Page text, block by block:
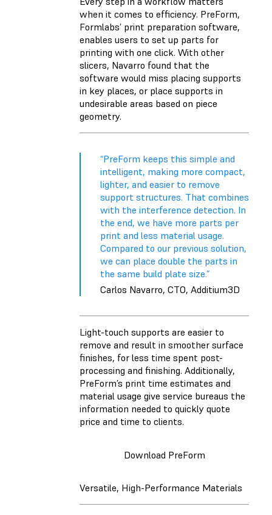
when it comes to efficiency. PreForm,
Formlabs’ print preparation software,
enables users to set up parts for
printing with one click. With other
slicers, Navarro found that the
software would miss placing supports
in key places, or place supports in
undesirable areas based on piece
geometry.
“PreForm keeps this simple and
intelligent, making more compact,
lighter, and easier to remove
support structures. That combines
with the interference detection. In
the end, we have more parts per
print and less material usage.
Compared to our previous solution,
we can place double the parts in
the same build plate size.”
Carlos Navarro, CTO, Additium3D
Light-touch supports are easier to
remove and result in smoother surface
finishes, for less time spent post-
processing and finishing. Additionally,
PreForm’s print time estimates and
material usage give service bureaus the
information needed to quickly quote
price and time to clients.
Download PreForm
Versatile, High-Performance Materials